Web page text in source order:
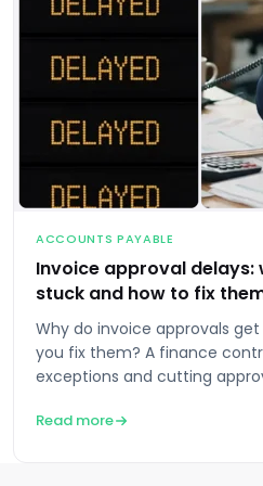
ACCOUNTS PAYABLE
Invoice approval delays:
stuck and how to fix
Why do invoice approvals
you fix them? A finance
exceptions and cutting
Read more